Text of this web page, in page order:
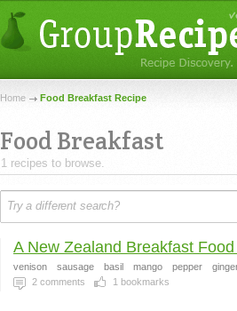
Home Food Breakfast Recipe
Food Breakfast
1 recipes to browse.
A New Zealand Breakfast
venison sausage basil mango pepper
2 comments 1 bookmarks